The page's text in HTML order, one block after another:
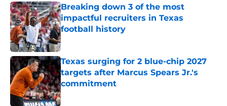
Breaking down 3 of the most
impactful recruiters in Texas
football history
Published by on Invalid Date
Texas surging for 2 blue-chip 2027
targets after Marcus Spears Jr.'s
commitment
Published by on Invalid Date